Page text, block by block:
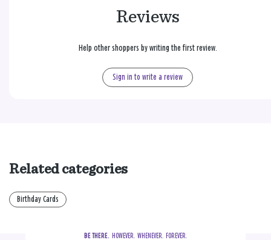
Reviews
Help other shoppers by writing the first review.
Sign in to write a review
Related categories
Birthday Cards
BE THERE.
  HOWEVER.  WHENEVER.  FOREVER.